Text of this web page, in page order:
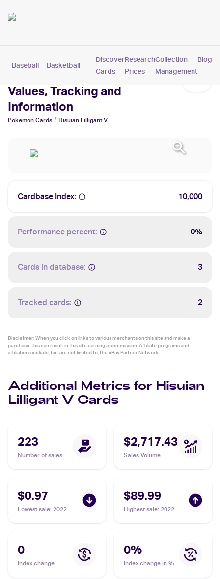
Baseball Basketball Pokemon
Discover
Cards
Research
Prices
Collection
Management
Blog
Hisuian Lilligant V Cards:
Values, Tracking and
Information
Pokemon Cards / Hisuian Lilligant V
Cardbase Index: 10,000
Performance percent: 0%
Cards in database: 3
Tracked cards: 2
Disclaimer:When you click on links to various merchants on this site and make a
purchase, this can result in this site earning a commission. Affiliate programs and
affiliations include, but are not limited to, the eBay Partner Network.
Additional Metrics for Hisuian
Lilligant V Cards
223
Number of sales
$2,717.43
Sales Volume
$0.97
Lowest sale: 2022
Lilligant V
$89.99
Highest sale: 2022
Lilligant V PSA 10
0
Index change
0%
Index change in %